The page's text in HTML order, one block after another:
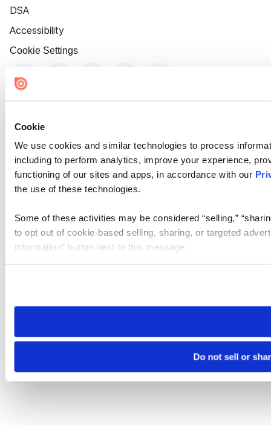
Cookie
We use cookies and similar technologies to process
including to perform analytics, improve your experience,
functioning of our sites and apps, in accordance with our
the use of these technologies.
Some of these activities may be considered “selling,”
to opt out of cookie-based selling, sharing, or targeted
Information” button next to this message.
need to be set again.
Do not sell or
DSA
Accessibility
Cookie Settings